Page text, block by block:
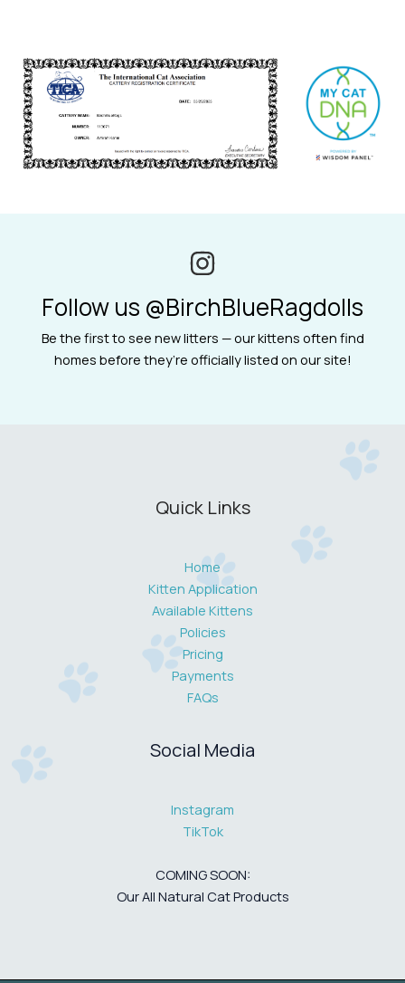
Follow us @BirchBlueRagdolls
Be the first to see new litters — our kittens often find
homes before they’re officially listed on our site!
Quick Links
Home
Kitten Application
Available Kittens
Policies
Pricing
Payments
FAQs
Social Media
Instagram
TikTok
COMING SOON:
Our All Natural Cat Products